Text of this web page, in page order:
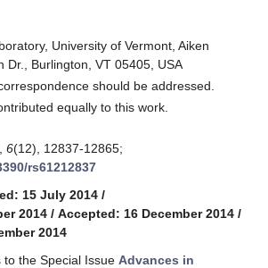
University of Vermont, Aiken
Dr., Burlington, VT 05405, USA
should be addressed.
equally to this work.
6(12), 12837-12865;
rs61212837
15 July 2014 /
2014 / Accepted: 16 December 2014 /
2014
the Special Issue Advances in